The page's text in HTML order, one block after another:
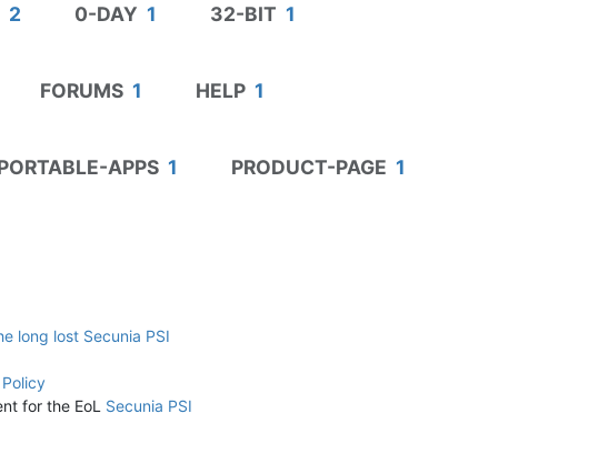
2 0-DAY 1 32-BIT 1
FORUMS 1 HELP 1
APPS 1 PRODUCT-PAGE 1
long lost Secunia PSI
for the EoL Secunia PSI